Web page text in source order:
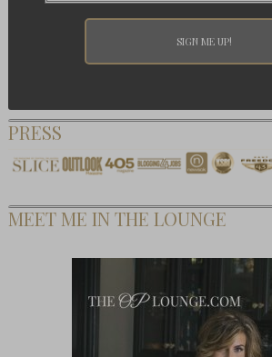
PRESS
MEET ME IN THE LOUNGE